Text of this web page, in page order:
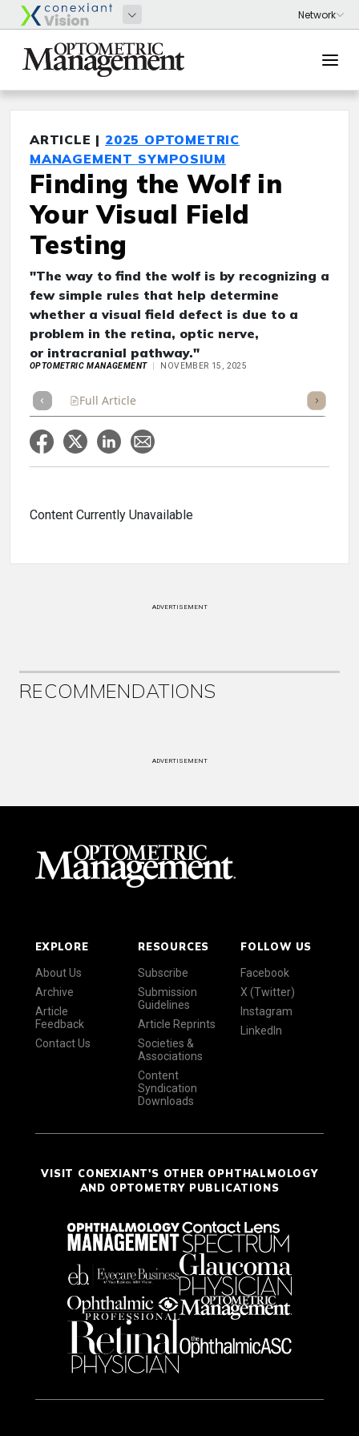
ARTICLE | 2025 OPTOMETRIC
MANAGEMENT SYMPOSIUM
Finding the Wolf in
Your Visual Field
Testing
"The way to find the wolf is by recognizing a
few simple rules that help determine
whether a visual field defect is due to a
problem in the retina, optic nerve,
or intracranial pathway."
OPTOMETRIC MANAGEMENT NOVEMBER 15, 2025
Full Article Listen
Content Currently Unavailable
ADVERTISEMENT
RECOMMENDATIONS
ADVERTISEMENT
EXPLORE
About Us
Archive
Article
Feedback
Contact Us
RESOURCES
Subscribe
Submission
Guidelines
Article Reprints
Societies &
Associations
Content
Syndication
Downloads
FOLLOW US
Facebook
X (Twitter)
Instagram
LinkedIn
VISIT CONEXIANT'S OTHER OPHTHALMOLOGY
AND OPTOMETRY PUBLICATIONS